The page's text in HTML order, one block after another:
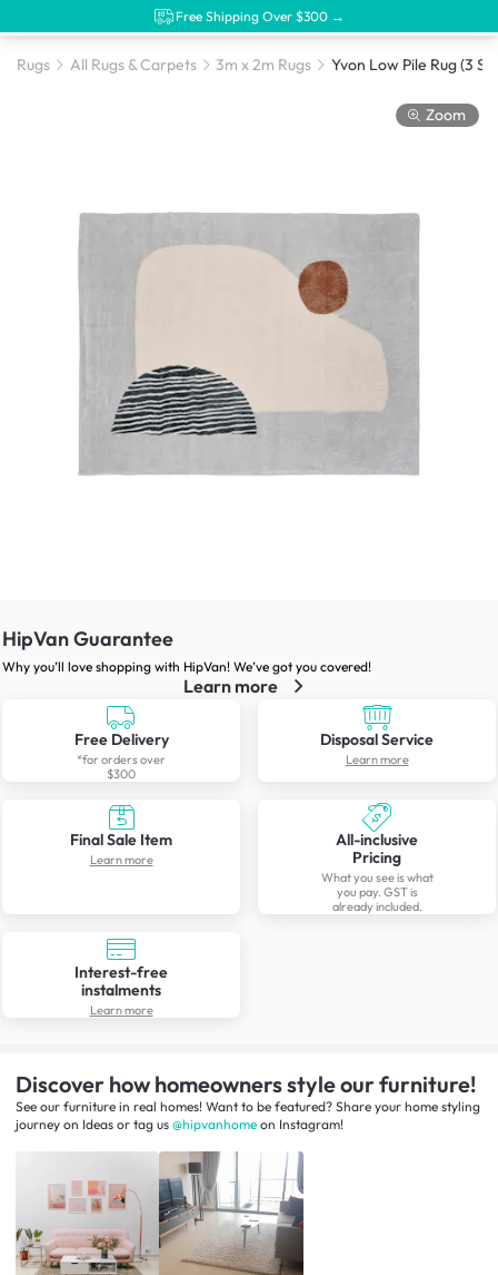
Free Shipping Over $300 →
Rugs All Rugs & Carpets 3m x 2m Rugs Yvon Low Pile Rug (3
Zoom
HipVan Guarantee
Why you’ll love shopping with HipVan! We’ve got you covered!
Learn more
Free Delivery
*for orders over
$300
Disposal Service
Learn more
Final Sale Item
Learn more
All-inclusive
Pricing
What you see is what
you pay. GST is
already included.
Interest-free
instalments
Learn more
Discover how homeowners style our furniture!
See our furniture in real homes! Want to be featured? Share your home styling
journey on Ideas or tag us @hipvanhome on Instagram!